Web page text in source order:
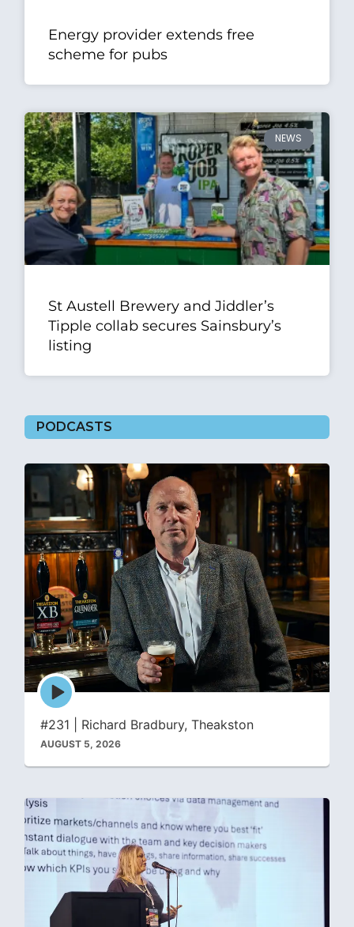
Energy provider extends free
scheme for pubs
NEWS
St Austell Brewery and Jiddler’s
Tipple collab secures Sainsbury’s
listing
PODCASTS
Episode
play
icon
#231 | Richard Bradbury, Theakston
AUGUST 5, 2026